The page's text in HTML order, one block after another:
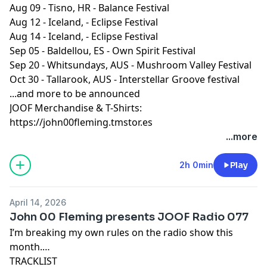
Oct 30th | Interstellar Groove festival | Tallarook AU
Nov 20/21 | Dreamstate Festival LA USA
Dec 12th | JOOF Editions | Brighton UK
More to follow!
More to follow!
For JOOF merchandise and T-Shirts head to our shop
here:
https://john00fleming.tmstor.es
Aug 09 - Tisno, HR - Balance Festival
Aug 12 - Iceland, - Eclipse Festival
Aug 14 - Iceland, - Eclipse Festival
Sep 05 - Baldellou, ES - Own Spirit Festival
Sep 20 - Whitsundays, AUS - Mushroom Valley Festival
Oct 30 - Tallarook, AUS - Interstellar Groove festival
...and more to be announced
JOOF Merchandise & T-Shirts:
https://john00fleming.tmstor.es
...more
2h 0min Play
April 14, 2026
John 00 Fleming presents JOOF Radio 077
I’m breaking my own rules on the radio show this
month.
TRACKLIST